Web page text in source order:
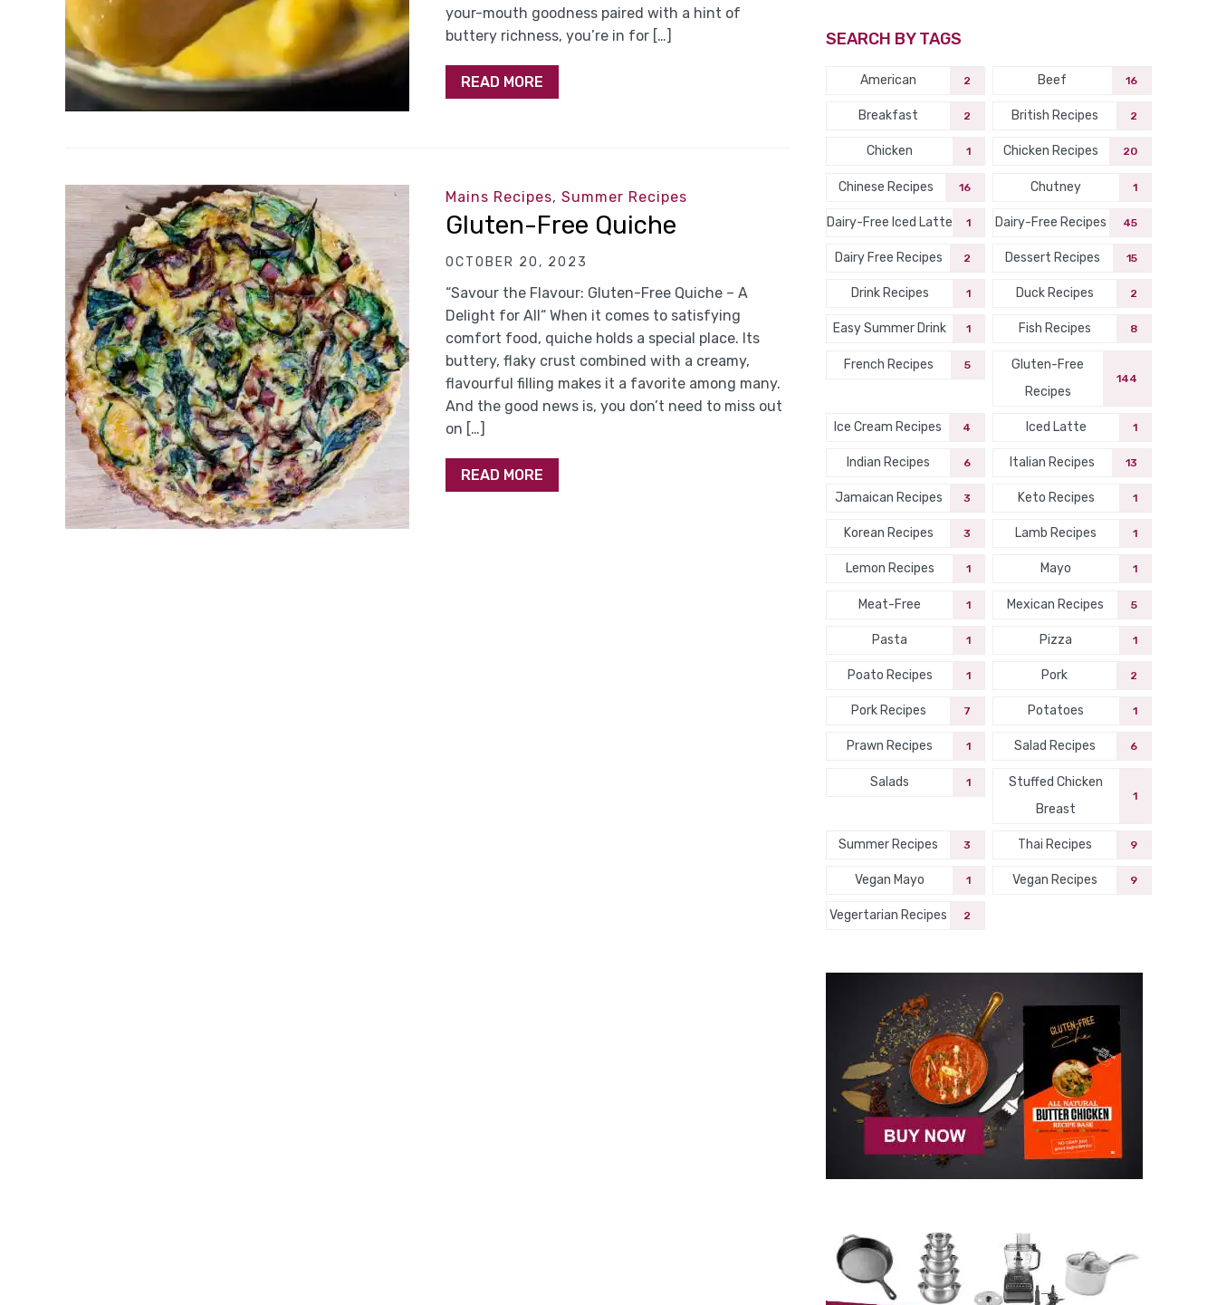
your-mouth goodness paired with a hint of
buttery richness, you’re in for […]
READ MORE
Mains Recipes, Summer Recipes
Gluten-Free Quiche
OCTOBER 20, 2023
“Savour the Flavour: Gluten-Free Quiche – A
Delight for All“ When it comes to satisfying
comfort food, quiche holds a special place. Its
buttery, flaky crust combined with a creamy,
flavourful filling makes it a favorite among many.
And the good news is, you don’t need to miss out
on […]
READ MORE
SEARCH BY TAGS
American 2 Beef 16
Breakfast 2 British Recipes 2
Chicken 1 Chicken Recipes 20
Chinese Recipes 16 Chutney 1
Dairy-Free Iced Latte 1 Dairy-Free Recipes 45
Dairy Free Recipes 2 Dessert Recipes 15
Drink Recipes 1 Duck Recipes 2
Easy Summer Drink 1 Fish Recipes 8
French Recipes 5
Gluten-Free
Recipes
144
Ice Cream Recipes 4 Iced Latte 1
Indian Recipes 6 Italian Recipes 13
Jamaican Recipes 3 Keto Recipes 1
Korean Recipes 3 Lamb Recipes 1
Lemon Recipes 1 Mayo 1
Meat-Free 1 Mexican Recipes 5
Pasta 1 Pizza 1
Poato Recipes 1 Pork 2
Pork Recipes 7 Potatoes 1
Prawn Recipes 1 Salad Recipes 6
Salads 1
Stuffed Chicken
Breast
1
Summer Recipes 3 Thai Recipes 9
Vegan Mayo 1 Vegan Recipes 9
Vegertarian Recipes 2